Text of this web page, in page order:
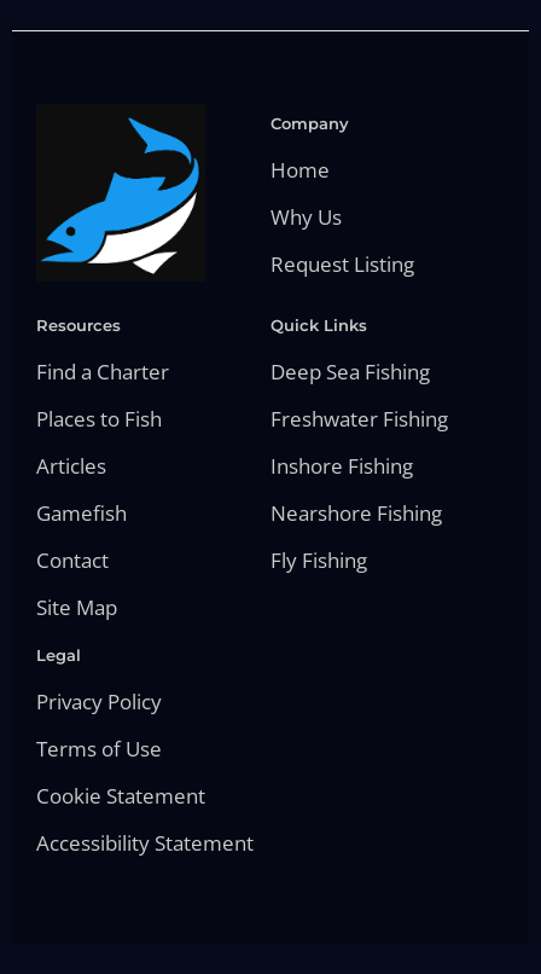
Company
Home
Why Us
Request Listing
Resources
Find a Charter
Places to Fish
Articles
Gamefish
Contact
Site Map
Quick Links
Deep Sea Fishing
Freshwater Fishing
Inshore Fishing
Nearshore Fishing
Fly Fishing
Legal
Privacy Policy
Terms of Use
Cookie Statement
Accessibility Statement